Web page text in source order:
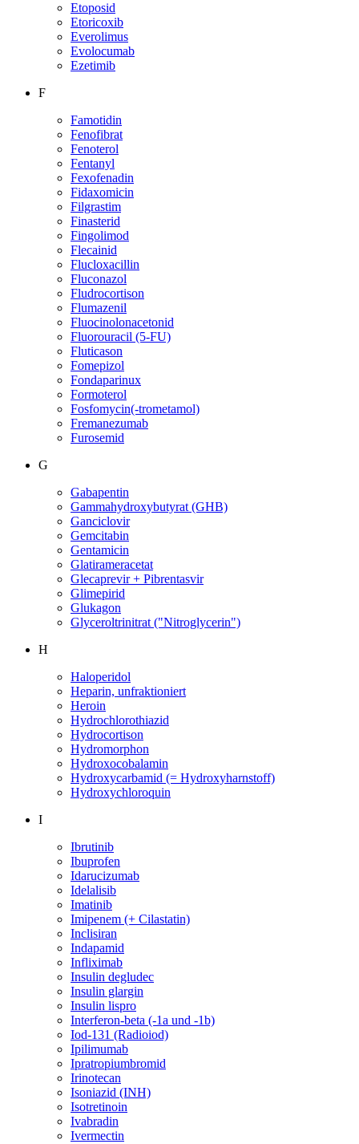
Etoposid
Etoricoxib
Everolimus
Evolocumab
Ezetimib
F
Famotidin
Fenofibrat
Fenoterol
Fentanyl
Fexofenadin
Fidaxomicin
Filgrastim
Finasterid
Fingolimod
Flecainid
Flucloxacillin
Fluconazol
Fludrocortison
Flumazenil
Fluocinolonacetonid
Fluorouracil (5-FU)
Fluticason
Fomepizol
Fondaparinux
Formoterol
Fosfomycin(-trometamol)
Fremanezumab
Furosemid
G
Gabapentin
Gammahydroxybutyrat (GHB)
Ganciclovir
Gemcitabin
Gentamicin
Glatirameracetat
Glecaprevir + Pibrentasvir
Glimepirid
Glukagon
Glyceroltrinitrat ("Nitroglycerin")
H
Haloperidol
Heparin, unfraktioniert
Heroin
Hydrochlorothiazid
Hydrocortison
Hydromorphon
Hydroxocobalamin
Hydroxycarbamid (= Hydroxyharnstoff)
Hydroxychloroquin
I
Ibrutinib
Ibuprofen
Idarucizumab
Idelalisib
Imatinib
Imipenem (+ Cilastatin)
Inclisiran
Indapamid
Infliximab
Insulin degludec
Insulin glargin
Insulin lispro
Interferon-beta (-1a und -1b)
Iod-131 (Radioiod)
Ipilimumab
Ipratropiumbromid
Irinotecan
Isoniazid (INH)
Isotretinoin
Ivabradin
Ivermectin